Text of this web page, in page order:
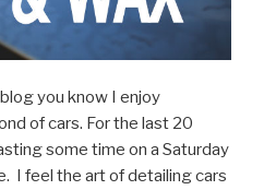
you know I enjoy
of cars. For the last 20
some time on a Saturday
I feel the art of detailing cars